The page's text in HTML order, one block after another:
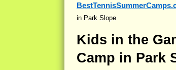
in Park Slope
Kids in the
Camp in Park